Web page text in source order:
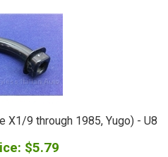
X1/9 through 1985, Yugo) - U8
$5.79